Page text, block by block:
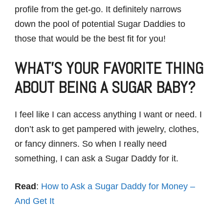
profile from the get-go. It definitely narrows
down the pool of potential Sugar Daddies to
those that would be the best fit for you!
WHAT’S YOUR FAVORITE THING
ABOUT BEING A SUGAR BABY?
I feel like I can access anything I want or need. I
don’t ask to get pampered with jewelry, clothes,
or fancy dinners. So when I really need
something, I can ask a Sugar Daddy for it.
Read: How to Ask a Sugar Daddy for Money –
And Get It